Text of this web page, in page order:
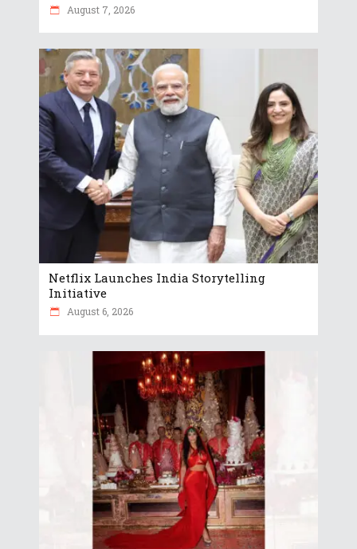
August 7, 2026
Netflix Launches India Storytelling
Initiative
August 6, 2026